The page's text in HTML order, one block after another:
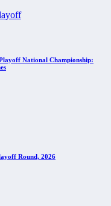
National Championship:
Round, 2026